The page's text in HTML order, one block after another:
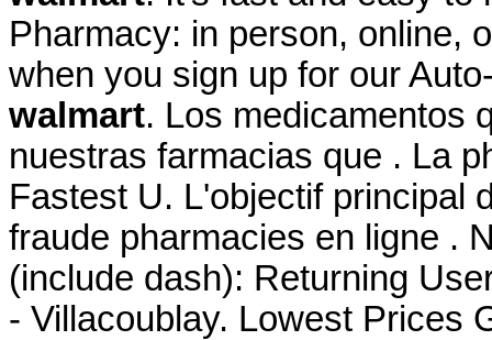
Pharmacy: in person, online,
when you sign up for our
walmart. Los medicamentos
nuestras farmacias que . La
Fastest U. L'objectif principal
fraude pharmacies en ligne .
(include dash): Returning
- Villacoublay. Lowest Prices